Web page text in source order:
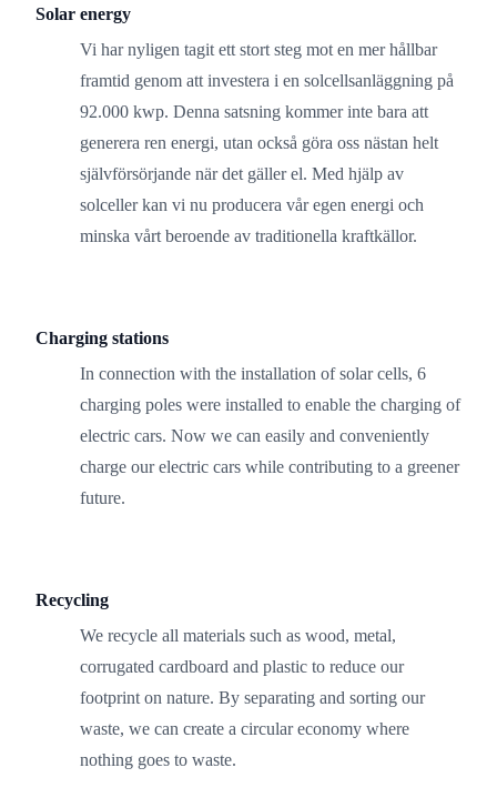
Solar energy
Vi har nyligen tagit ett stort steg mot en mer hållbar
framtid genom att investera i en solcellsanläggning på
92.000 kwp. Denna satsning kommer inte bara att
generera ren energi, utan också göra oss nästan helt
självförsörjande när det gäller el. Med hjälp av
solceller kan vi nu producera vår egen energi och
minska vårt beroende av traditionella kraftkällor.
Charging stations
In connection with the installation of solar cells, 6
charging poles were installed to enable the charging of
electric cars. Now we can easily and conveniently
charge our electric cars while contributing to a greener
future.
Recycling
We recycle all materials such as wood, metal,
corrugated cardboard and plastic to reduce our
footprint on nature. By separating and sorting our
waste, we can create a circular economy where
nothing goes to waste.